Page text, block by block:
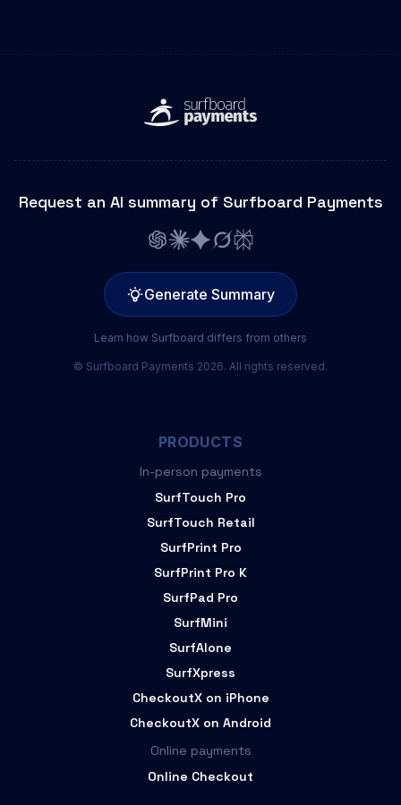
Request an AI summary of Surfboard Payments
Generate Summary
Learn how Surfboard differs from others
© Surfboard Payments 2026. All rights reserved.
PRODUCTS
In-person payments
SurfTouch Pro
SurfTouch Retail
SurfPrint Pro
SurfPrint Pro K
SurfPad Pro
SurfMini
SurfAlone
SurfXpress
CheckoutX on iPhone
CheckoutX on Android
Online payments
Online Checkout